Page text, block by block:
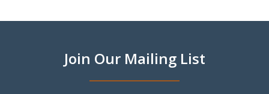
Join Our Mailing List